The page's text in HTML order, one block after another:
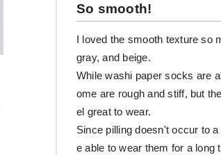
So smooth!
I loved the smooth texture so
gray, and beige.
While washi paper socks are
ome are rough and stiff, but
el great to wear.
Since pilling doesn't occur to
e able to wear them for a long